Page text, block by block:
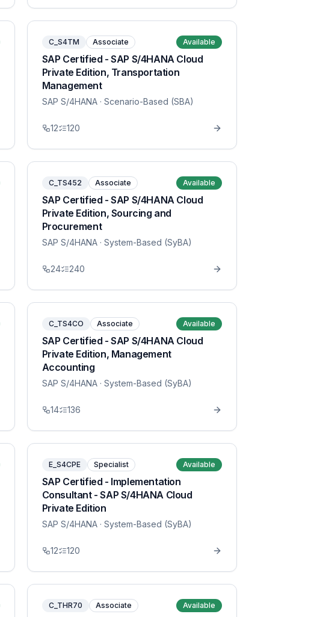
C_S4TM Associate Available
SAP Certified - SAP S/4HANA Cloud
Private Edition, Transportation
Management
SAP S/4HANA· Scenario-Based (SBA)
12 120
C_TS452 Associate Available
SAP Certified - SAP S/4HANA Cloud
Private Edition, Sourcing and
Procurement
SAP S/4HANA· System-Based (SyBA)
24 240
C_TS4CO Associate Available
SAP Certified - SAP S/4HANA Cloud
Private Edition, Management
Accounting
SAP S/4HANA· System-Based (SyBA)
14 136
E_S4CPE Specialist Available
SAP Certified - Implementation
Consultant - SAP S/4HANA Cloud
Private Edition
SAP S/4HANA· System-Based (SyBA)
12 120
C_THR70 Associate Available